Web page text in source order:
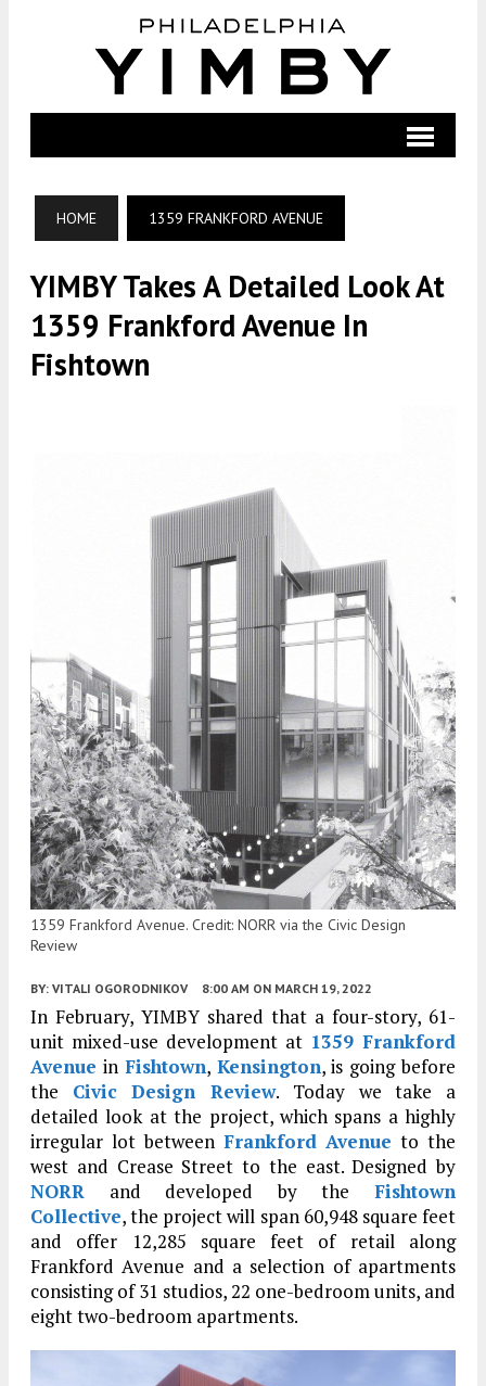
HOME 1359 FRANKFORD AVENUE
YIMBY Takes A Detailed Look At
1359 Frankford Avenue In
Fishtown
1359 Frankford Avenue. Credit: NORR via the Civic Design
Review
BY: VITALI OGORODNIKOV 8:00 AM ON MARCH 19, 2022
In February, YIMBY shared that a four-story, 61-
unit mixed-use development at 1359 Frankford
Avenue in Fishtown, Kensington, is going before
the Civic Design Review. Today we take a
detailed look at the project, which spans a highly
irregular lot between Frankford Avenue to the
west and Crease Street to the east. Designed by
NORR and developed by the Fishtown
Collective, the project will span 60,948 square feet
and offer 12,285 square feet of retail along
Frankford Avenue and a selection of apartments
consisting of 31 studios, 22 one-bedroom units, and
eight two-bedroom apartments.